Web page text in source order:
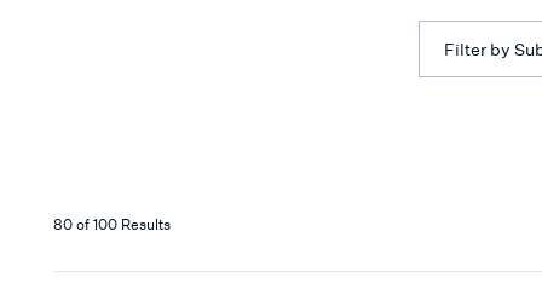
Filter by
80 of 100 Results